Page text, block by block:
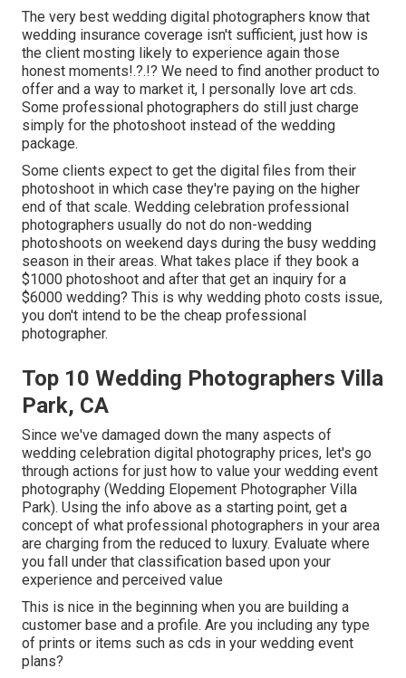
The very best wedding digital photographers know that
wedding insurance coverage isn't sufficient, just how is
the client mosting likely to experience again those
honest moments!.?.!? We need to find another product to
offer and a way to market it, I personally love art cds.
Some professional photographers do still just charge
simply for the photoshoot instead of the wedding
package.
Some clients expect to get the digital files from their
photoshoot in which case they're paying on the higher
end of that scale. Wedding celebration professional
photographers usually do not do non-wedding
photoshoots on weekend days during the busy wedding
season in their areas. What takes place if they book a
$1000 photoshoot and after that get an inquiry for a
$6000 wedding? This is why wedding photo costs issue,
you don't intend to be the cheap professional
photographer.
Top 10 Wedding Photographers Villa
Park, CA
Since we've damaged down the many aspects of
wedding celebration digital photography prices, let's go
through actions for just how to value your wedding event
photography (Wedding Elopement Photographer Villa
Park). Using the info above as a starting point, get a
concept of what professional photographers in your area
are charging from the reduced to luxury. Evaluate where
you fall under that classification based upon your
experience and perceived value
This is nice in the beginning when you are building a
customer base and a profile. Are you including any type
of prints or items such as cds in your wedding event
plans?